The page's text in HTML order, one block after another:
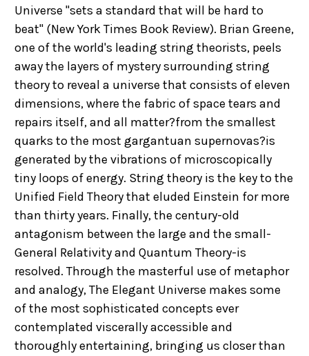
Universe "sets a standard that will be hard to
beat" (New York Times Book Review). Brian Greene,
one of the world's leading string theorists, peels
away the layers of mystery surrounding string
theory to reveal a universe that consists of eleven
dimensions, where the fabric of space tears and
repairs itself, and all matter?from the smallest
quarks to the most gargantuan supernovas?is
generated by the vibrations of microscopically
tiny loops of energy. String theory is the key to the
Unified Field Theory that eluded Einstein for more
than thirty years. Finally, the century-old
antagonism between the large and the small-
General Relativity and Quantum Theory-is
resolved. Through the masterful use of metaphor
and analogy, The Elegant Universe makes some
of the most sophisticated concepts ever
contemplated viscerally accessible and
thoroughly entertaining, bringing us closer than